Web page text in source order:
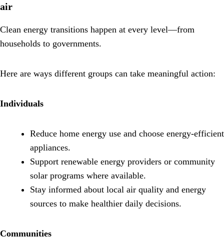
air
Clean energy transitions happen at every level—from
households to governments.
Here are ways different groups can take meaningful action:
Individuals
Reduce home energy use and choose energy-efficient
appliances.
Support renewable energy providers or community
solar programs where available.
Stay informed about local air quality and energy
sources to make healthier daily decisions.
Communities